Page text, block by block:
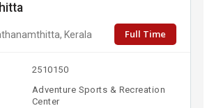
Kerala Full Time
2510150
Adventure Sports & Recreation
Center